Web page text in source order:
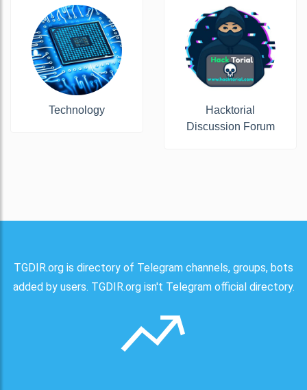
Technology
Hacktorial
Discussion Forum
TGDIR.org is directory of Telegram channels, groups, bots
added by users. TGDIR.org isn't Telegram official directory.